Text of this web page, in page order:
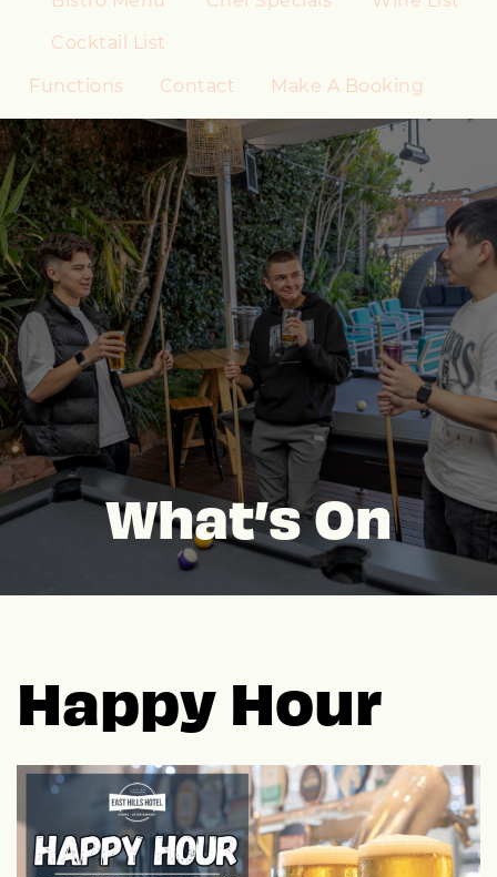
Cocktail List
Functions Contact Make A Booking
What’s On
Happy Hour